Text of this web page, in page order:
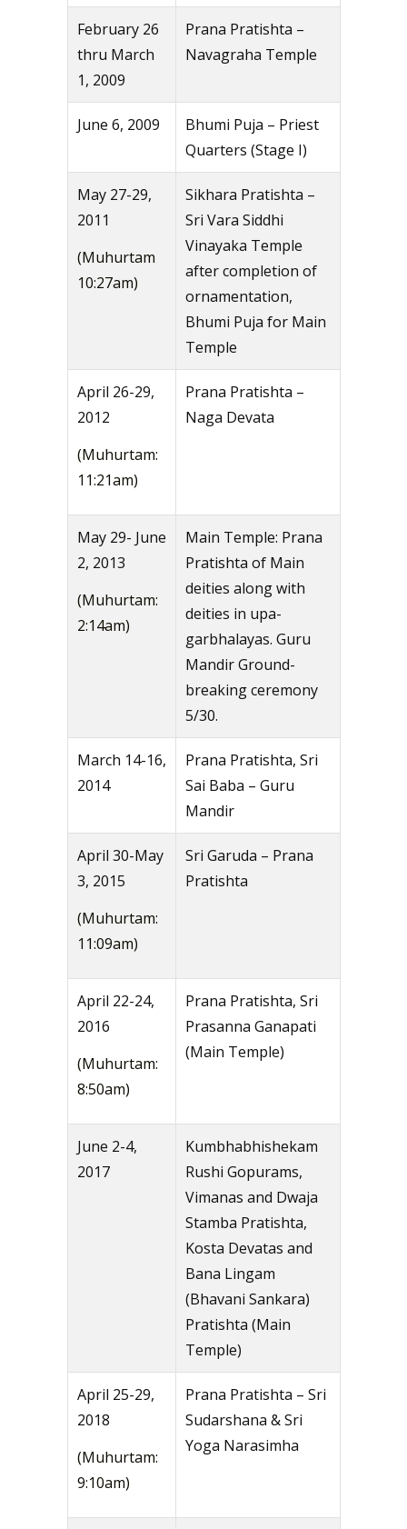
February 26
thru March
1, 2009
Prana Pratishta –
Navagraha Temple
June 6, 2009
Bhumi Puja – Priest
Quarters (Stage I)
May 27-29,
2011
(Muhurtam
10:27am)
Sikhara Pratishta –
Sri Vara Siddhi
Vinayaka Temple
after completion of
ornamentation,
Bhumi Puja for Main
Temple
April 26-29,
2012
(Muhurtam:
11:21am)
Prana Pratishta –
Naga Devata
May 29- June
2, 2013
(Muhurtam:
2:14am)
Main Temple: Prana
Pratishta of Main
deities along with
deities in upa-
garbhalayas. Guru
Mandir Ground-
breaking ceremony
5/30.
March 14-16,
2014
Prana Pratishta, Sri
Sai Baba – Guru
Mandir
April 30-May
3, 2015
(Muhurtam:
11:09am)
Sri Garuda – Prana
Pratishta
April 22-24,
2016
(Muhurtam:
8:50am)
Prana Pratishta, Sri
Prasanna Ganapati
(Main Temple)
June 2-4,
2017
Kumbhabhishekam
Rushi Gopurams,
Vimanas and Dwaja
Stamba Pratishta,
Kosta Devatas and
Bana Lingam
(Bhavani Sankara)
Pratishta (Main
Temple)
April 25-29,
2018
(Muhurtam:
9:10am)
Prana Pratishta – Sri
Sudarshana & Sri
Yoga Narasimha